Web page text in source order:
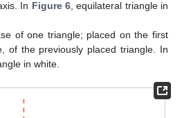
In Figure 6, equilateral triangle in
of one triangle; placed on the first
of the previously placed triangle. In
in white.